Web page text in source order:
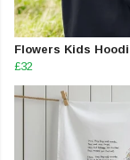
Flowers Kids
£32